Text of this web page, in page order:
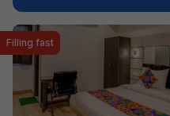
Filling fast